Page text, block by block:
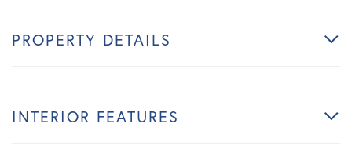
PROPERTY DETAILS
INTERIOR FEATURES